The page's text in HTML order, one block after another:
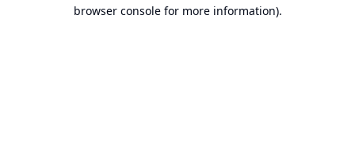
browser console for more information).